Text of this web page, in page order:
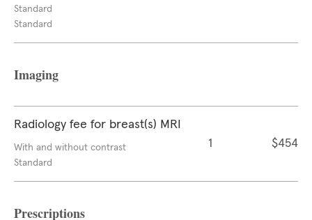
Standard
Standard
Imaging
Radiology fee for breast(s) MRI
With and without contrast
Standard
1 $454
Prescriptions